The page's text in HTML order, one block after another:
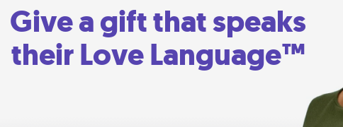
Give a gift that speaks
their Love Language™